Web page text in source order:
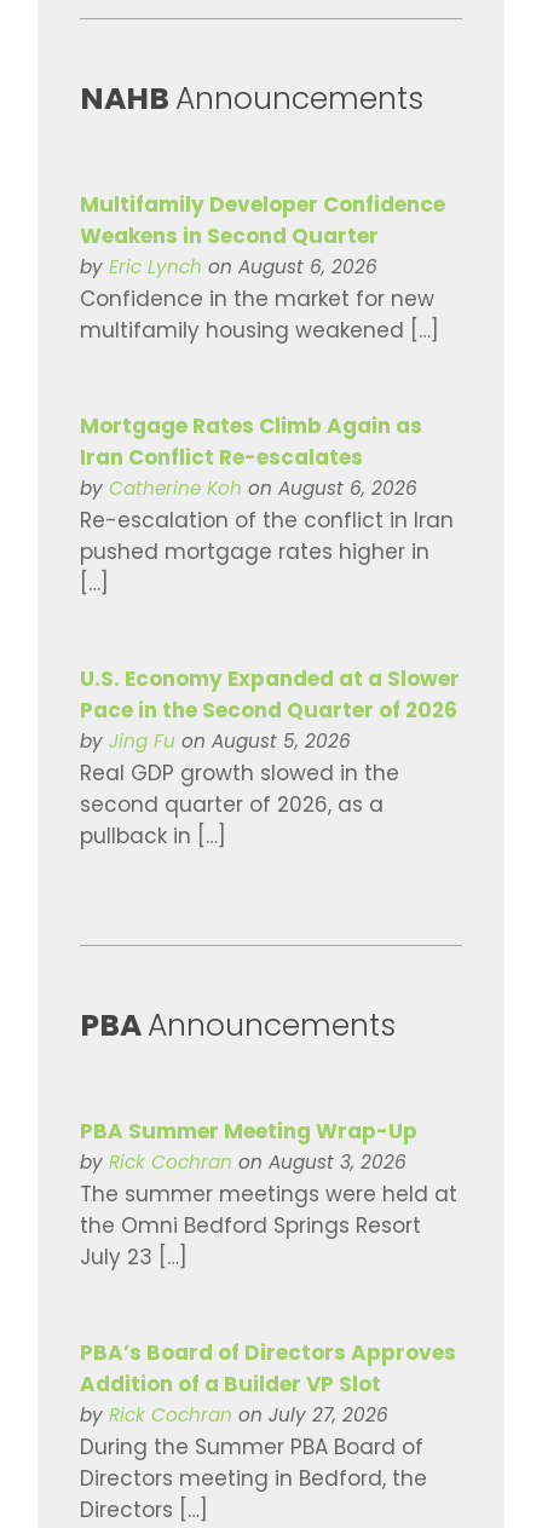
​NAHB Announcements
Multifamily Developer Confidence
Weakens in Second Quarter
by Eric Lynch on August 6, 2026
Confidence in the market for new
multifamily housing weakened […]
Mortgage Rates Climb Again as
Iran Conflict Re-escalates
by Catherine Koh on August 6, 2026
Re-escalation of the conflict in Iran
pushed mortgage rates higher in
[…]
U.S. Economy Expanded at a Slower
Pace in the Second Quarter of 2026
by Jing Fuon August 5, 2026
Real GDP growth slowed in the
second quarter of 2026, as a
pullback in […]
​PBAAnnouncements
PBA Summer Meeting Wrap-Up
by Rick Cochran on August 3, 2026
The summer meetings were held at
the Omni Bedford Springs Resort
July 23 […]
PBA’s Board of Directors Approves
Addition of a Builder VP Slot
by Rick Cochran on July 27, 2026
During the Summer PBA Board of
Directors meeting in Bedford, the
Directors […]